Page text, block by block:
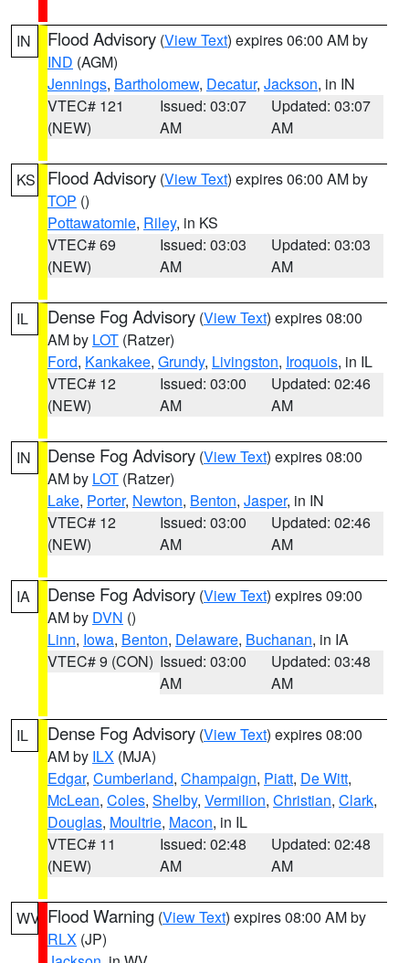
IN Flood Advisory (View Text) expires 06:00 AM by
IND (AGM)
Jennings, Bartholomew, Decatur, Jackson, in IN
VTEC# 121
(NEW)
Issued: 03:07
AM
Updated: 03:07
AM
KS Flood Advisory (View Text) expires 06:00 AM by
TOP ()
Pottawatomie, Riley, in KS
VTEC# 69
(NEW)
Issued: 03:03
AM
Updated: 03:03
AM
IL Dense Fog Advisory (View Text) expires 08:00
AM by LOT (Ratzer)
Ford, Kankakee, Grundy, Livingston, Iroquois, in IL
VTEC# 12
(NEW)
Issued: 03:00
AM
Updated: 02:46
AM
IN Dense Fog Advisory (View Text) expires 08:00
AM by LOT (Ratzer)
Lake, Porter, Newton, Benton, Jasper, in IN
VTEC# 12
(NEW)
Issued: 03:00
AM
Updated: 02:46
AM
IA Dense Fog Advisory (View Text) expires 09:00
AM by DVN ()
Linn, Iowa, Benton, Delaware, Buchanan, in IA
VTEC# 9 (CON) Issued: 03:00
AM
Updated: 03:48
AM
IL Dense Fog Advisory (View Text) expires 08:00
AM by ILX (MJA)
Edgar, Cumberland, Champaign, Piatt, De Witt,
McLean, Coles, Shelby, Vermilion, Christian, Clark,
Douglas, Moultrie, Macon, in IL
VTEC# 11
(NEW)
Issued: 02:48
AM
Updated: 02:48
AM
WV Flood Warning (View Text) expires 08:00 AM by
RLX (JP)